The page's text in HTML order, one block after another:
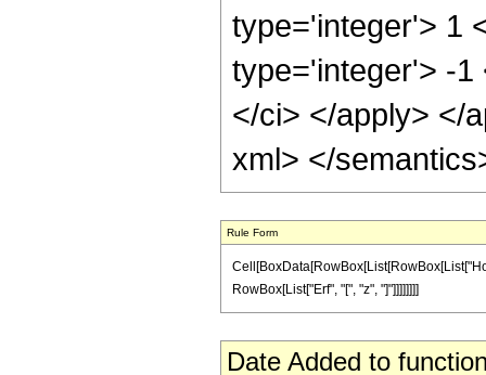
type='integer'> 1
type='integer'> -1
</ci> </apply> </
xml> </
Rule Form
RowBox[List["Erf", "[", "z", "]"]]]]]]]]
Date Added to